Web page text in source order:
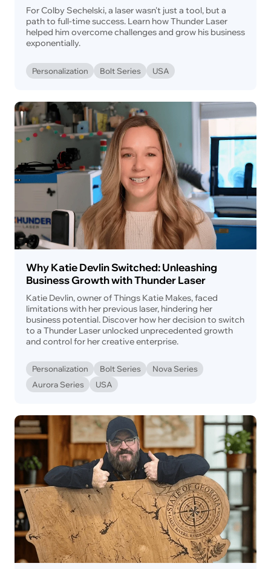
For Colby Sechelski, a laser wasn't just a tool, but a
path to full-time success. Learn how Thunder Laser
helped him overcome challenges and grow his business
exponentially.
Personalization Bolt Series USA
Why Katie Devlin Switched: Unleashing
Business Growth with Thunder Laser
Katie Devlin, owner of Things Katie Makes, faced
limitations with her previous laser, hindering her
business potential. Discover how her decision to switch
to a Thunder Laser unlocked unprecedented growth
and control for her creative enterprise.
Personalization Bolt Series
Nova Series
Aurora Series
USA